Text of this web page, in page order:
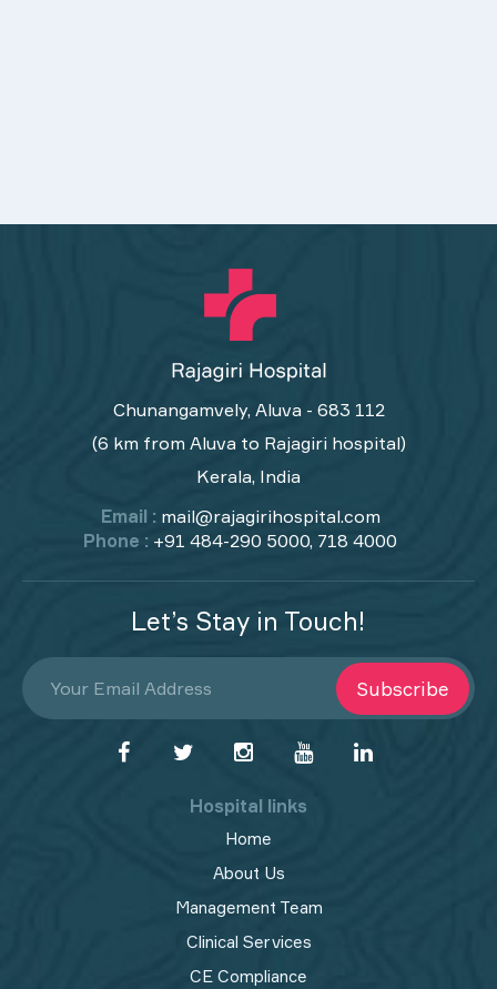
Chunangamvely, Aluva - 683 112
(6 km from Aluva to Rajagiri hospital)
Kerala, India
Email : mail@rajagirihospital.com
Phone : +91 484-290 5000, 718 4000
Let’s Stay in Touch!
Subscribe
Hospital links
Home
About Us
Management Team
Clinical Services
CE Compliance